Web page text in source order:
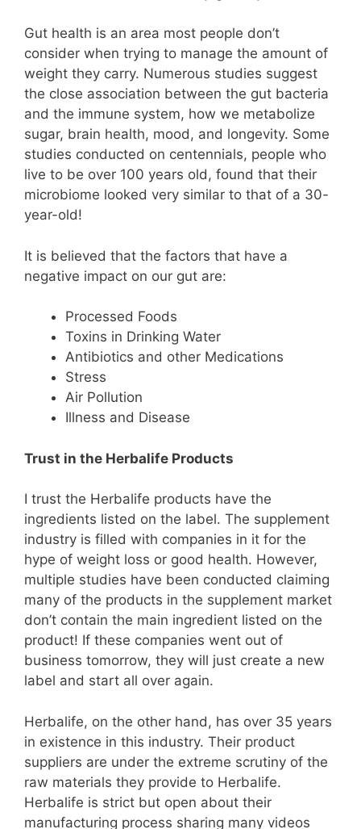
Gut health is an area most people don’t
consider when trying to manage the amount of
weight they carry. Numerous studies suggest
the close association between the gut bacteria
and the immune system, how we metabolize
sugar, brain health, mood, and longevity. Some
studies conducted on centennials, people who
live to be over 100 years old, found that their
microbiome looked very similar to that of a 30-
year-old!
It is believed that the factors that have a
negative impact on our gut are:
Processed Foods
Toxins in Drinking Water
Antibiotics and other Medications
Stress
Air Pollution
Illness and Disease
Trust in the Herbalife Products
I trust the Herbalife products have the
ingredients listed on the label. The supplement
industry is filled with companies in it for the
hype of weight loss or good health. However,
multiple studies have been conducted claiming
many of the products in the supplement market
don’t contain the main ingredient listed on the
product! If these companies went out of
business tomorrow, they will just create a new
label and start all over again.
Herbalife, on the other hand, has over 35 years
in existence in this industry. Their product
suppliers are under the extreme scrutiny of the
raw materials they provide to Herbalife.
Herbalife is strict but open about their
manufacturing process sharing many videos